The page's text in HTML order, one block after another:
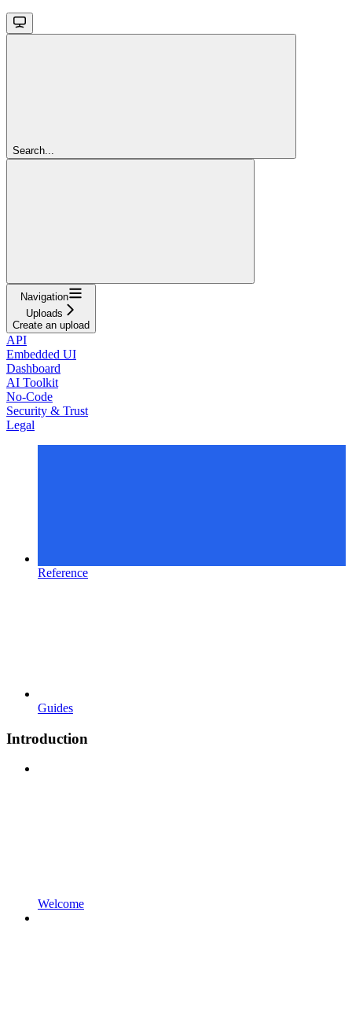
Search...
Navigation
Uploads
Create an upload
API
Embedded UI
Dashboard
AI Toolkit
No-Code
Security & Trust
Legal
Reference
Guides
Introduction
Welcome